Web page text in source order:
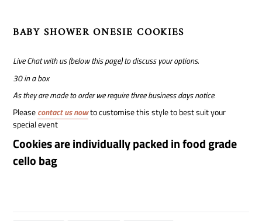
BABY SHOWER ONESIE COOKIES
Live Chat with us (below this page) to discuss your options.
30 in a box
As they are made to order we require three business days notice.
Pleasecontact us nowto customise this style to best suit your
special event
Cookies are individually packed in food grade
cello bag